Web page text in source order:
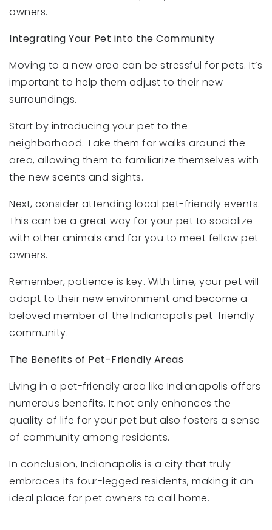
owners.
Integrating Your Pet into the Community
Moving to a new area can be stressful for pets. It’s
important to help them adjust to their new
surroundings.
Start by introducing your pet to the
neighborhood. Take them for walks around the
area, allowing them to familiarize themselves with
the new scents and sights.
Next, consider attending local pet-friendly events.
This can be a great way for your pet to socialize
with other animals and for you to meet fellow pet
owners.
Remember, patience is key. With time, your pet will
adapt to their new environment and become a
beloved member of the Indianapolis pet-friendly
community.
The Benefits of Pet-Friendly Areas
Living in a pet-friendly area like Indianapolis offers
numerous benefits. It not only enhances the
quality of life for your pet but also fosters a sense
of community among residents.
In conclusion, Indianapolis is a city that truly
embraces its four-legged residents, making it an
ideal place for pet owners to call home.